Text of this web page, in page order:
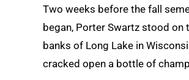
Two weeks before the fall
began, Porter Swartz stood on
banks of Long Lake in
cracked open a bottle of